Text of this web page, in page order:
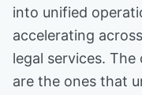
into unified
accelerating
legal services.
are the ones that